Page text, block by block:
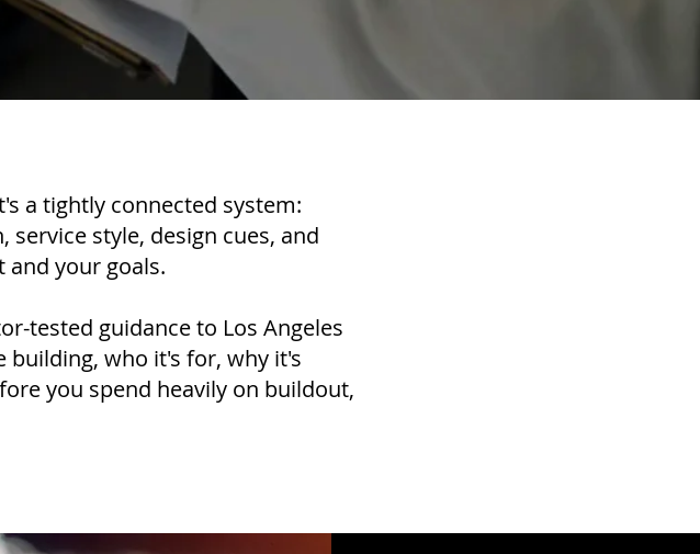
a tightly connected system:
style, design cues, and
your goals.
tested guidance to Los Angeles
building, who it's for, why it's
you spend heavily on buildout,